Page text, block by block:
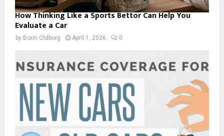
How Thinking Like a Sports Bettor Can Help You
Evaluate a Car
by Borin Oldborg April 1, 2026 0